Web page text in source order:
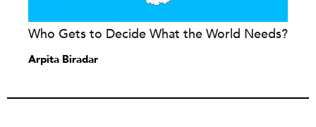
Who Gets to Decide What the World Needs?
Arpita Biradar